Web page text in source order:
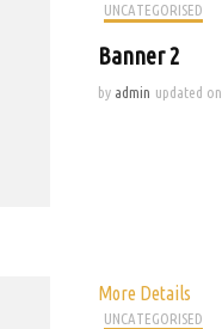
UNCATEGORISED
Banner 2
by admin updated on
More Details
UNCATEGORISED